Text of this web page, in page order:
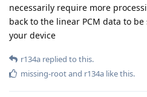
necessarily require more
back to the linear PCM data to
your device
r134a replied to this.
missing-rootand r134a like this.